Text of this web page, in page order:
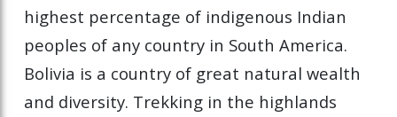
highest percentage of indigenous Indian
peoples of any country in South America.
Bolivia is a country of great natural wealth
and diversity. Trekking in the highlands